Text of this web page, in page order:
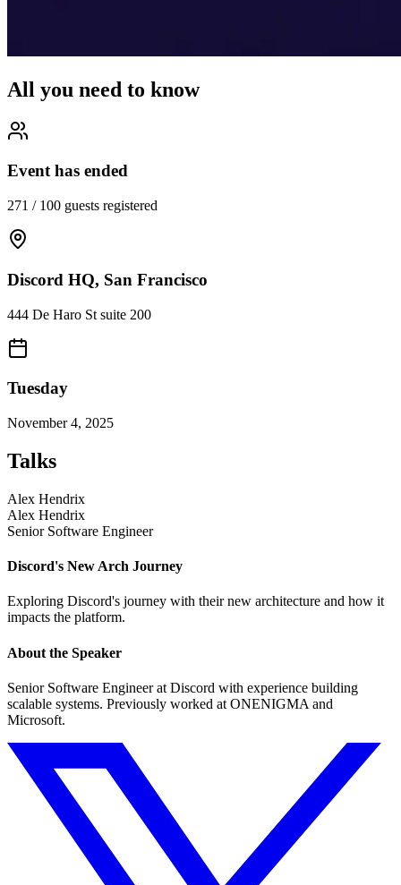
All you need to know
Event has ended
271 / 100 guests registered
Discord HQ, San Francisco
444 De Haro St suite 200
Tuesday
November 4, 2025
Talks
Alex Hendrix
Alex Hendrix
Senior Software Engineer
Discord's New Arch Journey
Exploring Discord's journey with their new architecture and how it
impacts the platform.
About the Speaker
Senior Software Engineer at Discord with experience building
scalable systems. Previously worked at ONENIGMA and
Microsoft.